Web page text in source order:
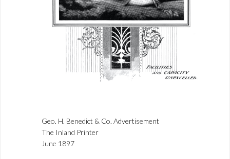
Geo. H. Benedict & Co. Advertisement
The Inland Printer
June 1897